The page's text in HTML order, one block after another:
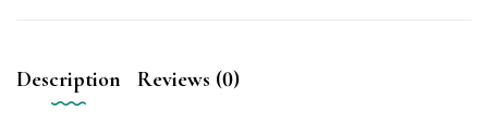
Description Reviews (0)